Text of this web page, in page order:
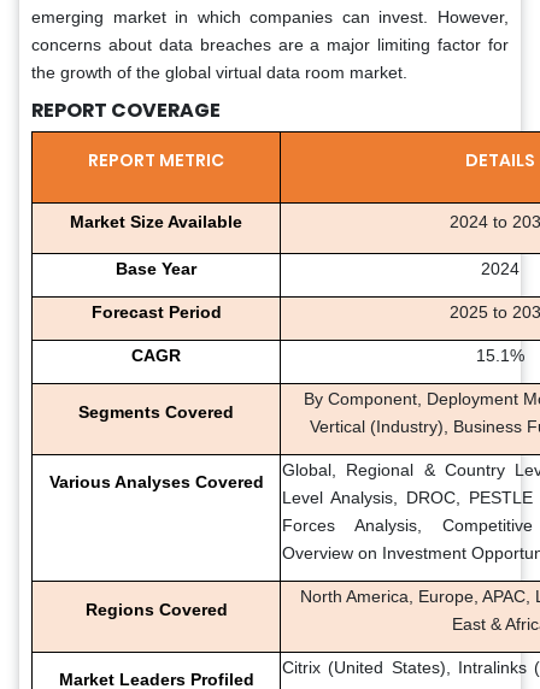
emerging market in which companies can invest. However,
concerns about data breaches are a major limiting factor for
the growth of the global virtual data room market.
REPORT COVERAGE
REPORT METRIC DETAILS
Market Size Available 2024 to
Base Year 2024
Forecast Period 2025 to
CAGR 15.1%
Segments Covered
By Component, Deployment
Vertical (Industry), Business
Various Analyses Covered
Global, Regional & Country
Level Analysis, DROC,
Forces Analysis,
Overview on Investment
Regions Covered
North America, Europe, APAC,
East &
Market Leaders Profiled
Citrix (United States), Intralinks